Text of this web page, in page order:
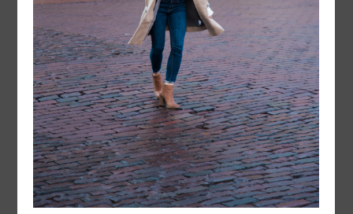
Leave a Reply